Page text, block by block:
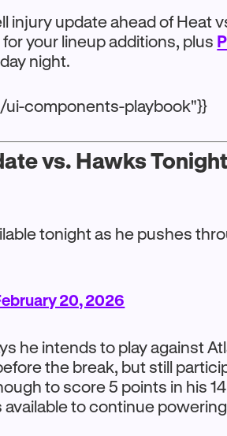
injury update ahead of Heat
your lineup additions, plus
night.
components-playbook"}}
vs. Hawks Tonight
tonight as he pushes
20, 2026
he intends to play against
the break, but still
to score 5 points in his
to continue